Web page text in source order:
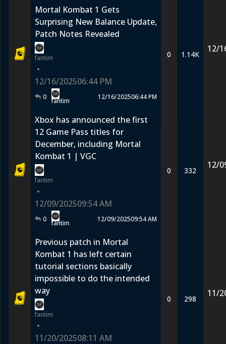
Mortal Kombat 1 Gets
Surprising New Balance Update,
Patch Notes Revealed
fantim
•
12/16/202506:44 PM
0 fantim 12/16/202506:44 PM
0 1.14K
12/
Xbox has announced the first
12 Game Pass titles for
December, including Mortal
Kombat 1 | VGC
fantim
•
12/09/202509:54 AM
0 fantim 12/09/202509:54 AM
0 332
12/
Previous patch in Mortal
Kombat 1 has left certain
tutorial sections basically
impossible to do the intended
way
fantim
•
11/20/202508:11 AM
0 298
11/